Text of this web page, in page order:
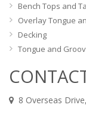
Bench Tops and
Overlay Tongue
Decking
Tongue and
8 Overseas